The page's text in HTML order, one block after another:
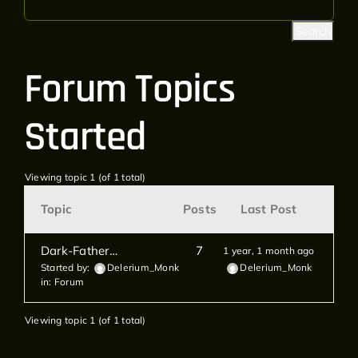
Forum Topics
Started
Viewing topic 1 (of 1 total)
Topic Posts Last Post
Dark-Father…
Started by:
Delerium_Monk
in: Forum
7
1 year, 1 month ago
Delerium_Monk
Viewing topic 1 (of 1 total)